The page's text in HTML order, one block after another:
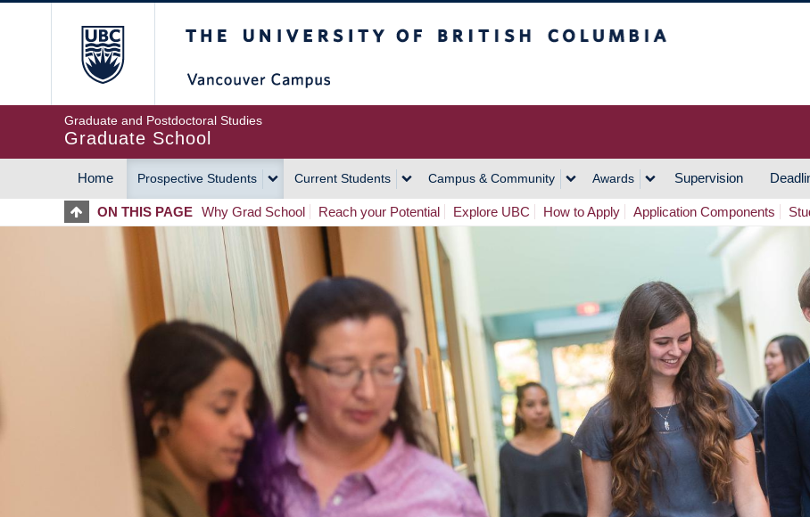
Graduate and Postdoctoral Studies
Graduate School
MAIN
NAVIGATION
Home Prospective Students Current Students Campus & Community Awards Supervision
ON THIS PAGE Why Grad School Reach your Potential Explore UBC How to Apply Application Components